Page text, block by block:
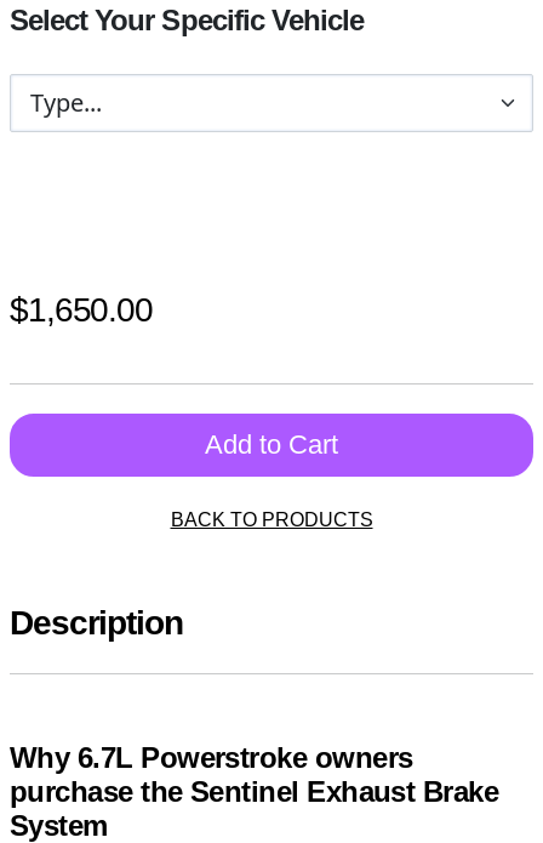
Select Your Specific Vehicle
$1,650.00
Add to Cart
BACK TO PRODUCTS
Description
Why 6.7L Powerstroke owners
purchase the Sentinel Exhaust Brake
System